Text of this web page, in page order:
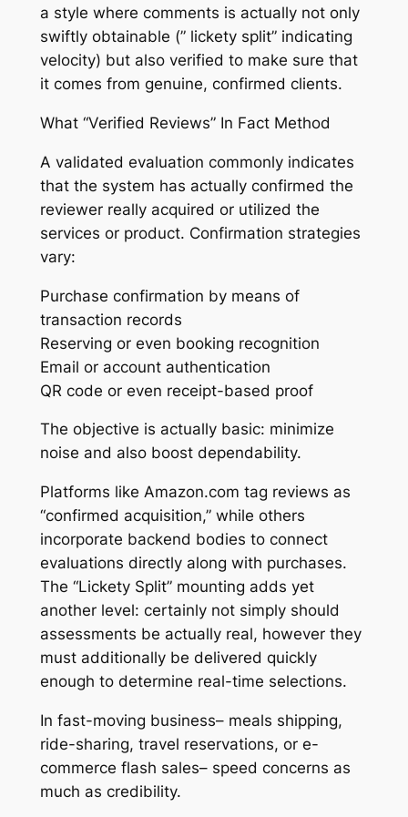
a style where comments is actually not only
swiftly obtainable (” lickety split” indicating
velocity) but also verified to make sure that
it comes from genuine, confirmed clients.
What “Verified Reviews” In Fact Method
A validated evaluation commonly indicates
that the system has actually confirmed the
reviewer really acquired or utilized the
services or product. Confirmation strategies
vary:
Purchase confirmation by means of
transaction records
Reserving or even booking recognition
Email or account authentication
QR code or even receipt-based proof
The objective is actually basic: minimize
noise and also boost dependability.
Platforms like Amazon.com tag reviews as
“confirmed acquisition,” while others
incorporate backend bodies to connect
evaluations directly along with purchases.
The “Lickety Split” mounting adds yet
another level: certainly not simply should
assessments be actually real, however they
must additionally be delivered quickly
enough to determine real-time selections.
In fast-moving business– meals shipping,
ride-sharing, travel reservations, or e-
commerce flash sales– speed concerns as
much as credibility.